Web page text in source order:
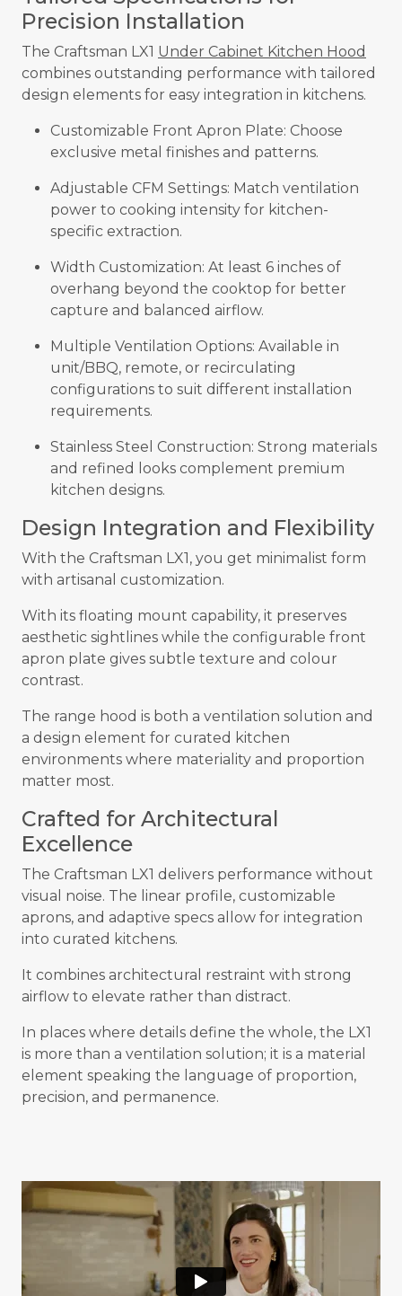
Precision Installation
The Craftsman LX1 Under Cabinet Kitchen Hood
combines outstanding performance with tailored
design elements for easy integration in kitchens.
Customizable Front Apron Plate: Choose
exclusive metal finishes and patterns.
Adjustable CFM Settings: Match ventilation
power to cooking intensity for kitchen-
specific extraction.
Width Customization: At least 6 inches of
overhang beyond the cooktop for better
capture and balanced airflow.
Multiple Ventilation Options: Available in
unit/BBQ, remote, or recirculating
configurations to suit different installation
requirements.
Stainless Steel Construction: Strong materials
and refined looks complement premium
kitchen designs.
Design Integration and Flexibility
With the Craftsman LX1, you get minimalist form
with artisanal customization.
With its floating mount capability, it preserves
aesthetic sightlines while the configurable front
apron plate gives subtle texture and colour
contrast.
The range hood is both a ventilation solution and
a design element for curated kitchen
environments where materiality and proportion
matter most.
Crafted for Architectural
Excellence
The Craftsman LX1 delivers performance without
visual noise. The linear profile, customizable
aprons, and adaptive specs allow for integration
into curated kitchens.
It combines architectural restraint with strong
airflow to elevate rather than distract.
In places where details define the whole, the LX1
is more than a ventilation solution; it is a material
element speaking the language of proportion,
precision, and permanence.